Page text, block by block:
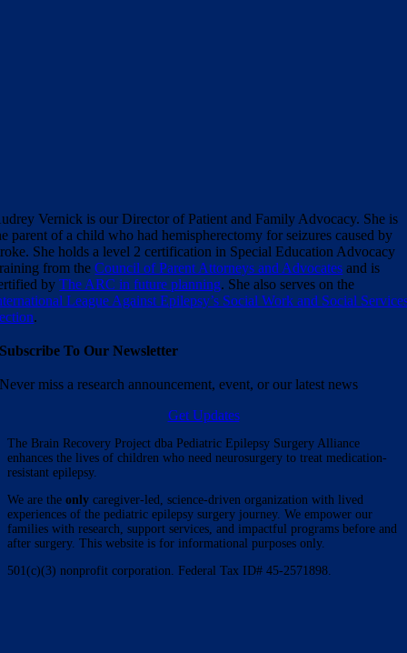
Vernick is our Director of Patient and Family Advocacy. She is
parent of a child who had hemispherectomy for seizures caused by
She holds a level 2 certification in Special Education Advocacy
from theCouncil of Parent Attorneys and Advocates and is
byThe ARC in future planning. She also serves on the
League Against Epilepsy’s Social Work and Social
.
Subscribe To Our Newsletter
Never miss a research announcement, event, or our latest news
Get Updates
The Brain Recovery Project dba Pediatric Epilepsy Surgery Alliance
enhances the lives of children who need neurosurgery to treat medication-
resistant epilepsy.
We are the only caregiver-led, science-driven organization with lived
experiences of the pediatric epilepsy surgery journey. We empower our
families with research, support services, and impactful programs before and
after surgery. This website is for informational purposes only.
501(c)(3) nonprofit corporation. Federal Tax ID# 45-2571898.